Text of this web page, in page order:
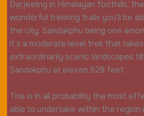
Darjeeling in Himalayan foothills,
wonderful trekking trails you’ll be
the city; Sandakphu being one
it’s a moderate level trek that
extraordinarily scenic landscapes
Sandakphu at eleven,929 feet.
This is in all probability the most
able to undertake within the region